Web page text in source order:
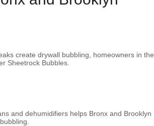
create drywall bubbling, homeowners in the
Sheetrock Bubbles.
and dehumidifiers helps Bronx and Brooklyn